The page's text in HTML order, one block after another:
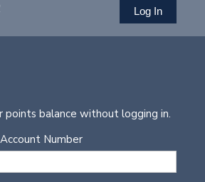
points balance without logging in.
Number